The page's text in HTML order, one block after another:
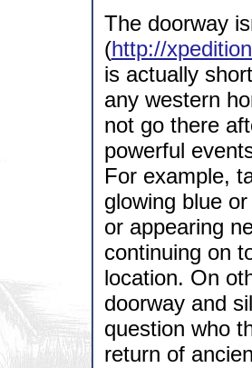
The doorway
(http://
is actually
any western
not go there
powerful
For example,
glowing blue
or appearing
continuing on
location. On
doorway and
question who
return of